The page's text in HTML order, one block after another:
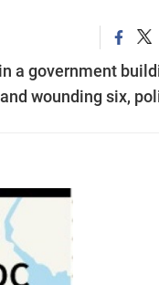
a government
wounding six,